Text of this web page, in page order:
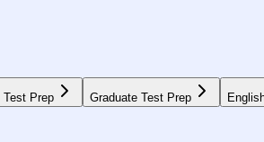
Test Prep Graduate Test Prep